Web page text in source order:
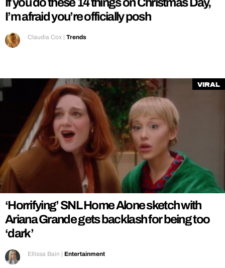
I’m afraid you’re officially posh
Claudia Cox | Trends
Viral
‘Horrifying’ SNL Home Alone sketch with
Ariana Grande gets backlash for being too
‘dark’
Ellissa Bain | Entertainment